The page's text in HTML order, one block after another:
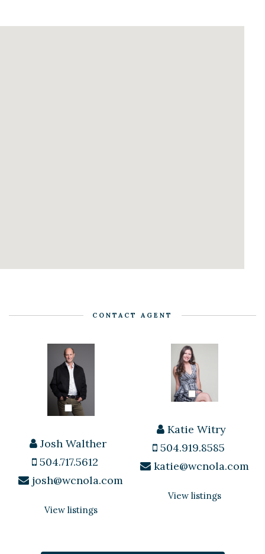
CONTACT AGENT
Josh Walther
504.717.5612
josh@wcnola.com
View listings
Katie Witry
504.919.8585
katie@wcnola.com
View listings